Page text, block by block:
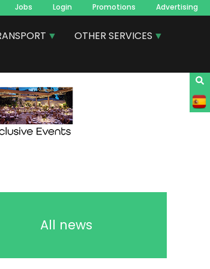
Jobs Login Promotions Advertising
OTHER SERVICES
All news